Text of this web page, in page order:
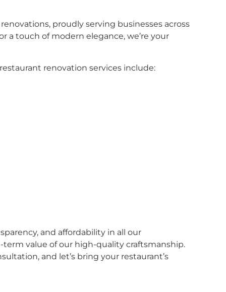
proudly serving businesses across
a touch of modern elegance, we’re your
renovation services include:
and affordability in all our
value of our high-quality craftsmanship.
and let’s bring your restaurant’s